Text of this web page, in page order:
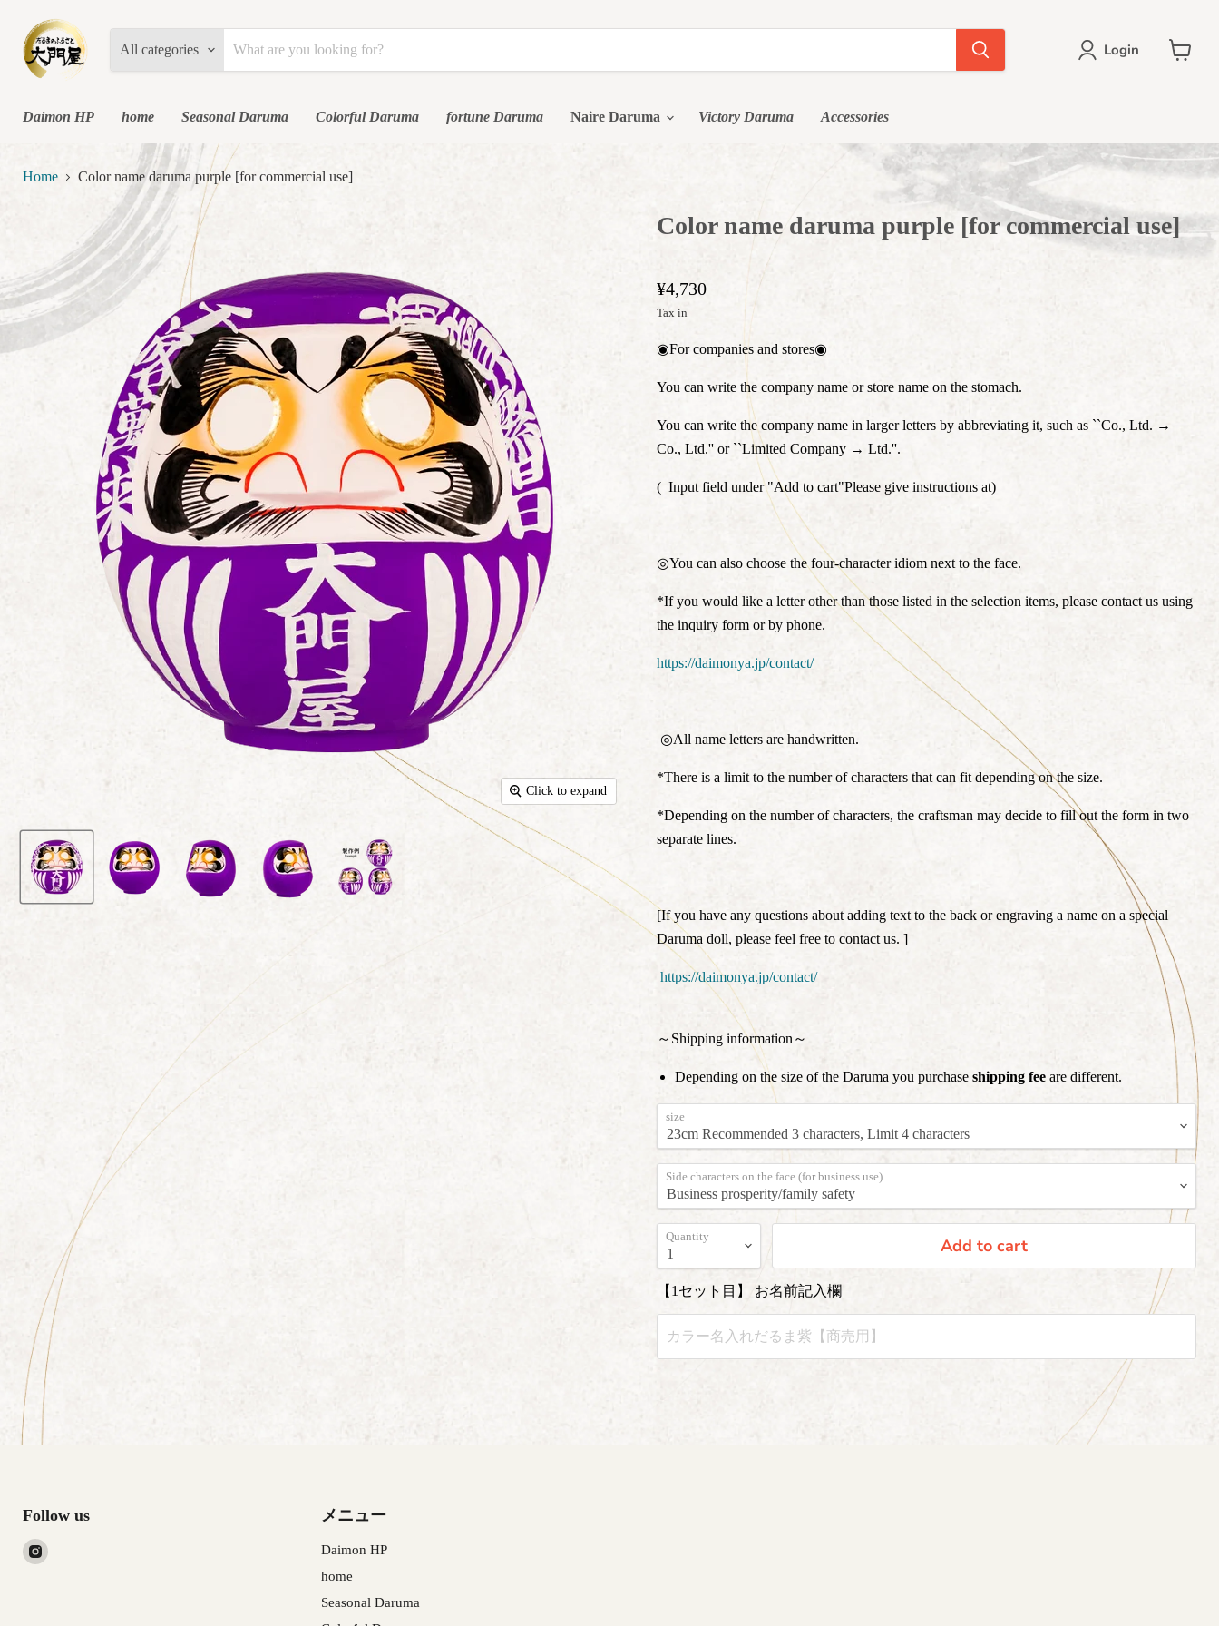
All categories Login
Daimon HP home Seasonal Daruma Colorful Daruma fortune Daruma Naire Daruma Victory Daruma Accessories
Home Color name daruma purple [for commercial use]
Click to expand
Color name daruma purple [for commercial use]
¥4,730
Tax in
◉For companies and stores◉
You can write the company name or store name on the stomach.
You can write the company name in larger letters by abbreviating it, such as ``Co., Ltd. →
Co., Ltd.'' or ``Limited Company → Ltd.''.
( Input field under "Add to cart"Please give instructions at)
◎You can also choose the four-character idiom next to the face.
*If you would like a letter other than those listed in the selection items, please contact us using
the inquiry form or by phone.
https://daimonya.jp/contact/
◎All name letters are handwritten.
*There is a limit to the number of characters that can fit depending on the size.
*Depending on the number of characters, the craftsman may decide to fill out the form in two
separate lines.
[If you have any questions about adding text to the back or engraving a name on a special
Daruma doll, please feel free to contact us. ]
https://daimonya.jp/contact/
～Shipping information～
Depending on the size of the Daruma you purchase shipping fee are different.
size
Side characters on the face (for business use)
Quantity Add to cart
【1セット目】 お名前記入欄
Follow us
Find
メニュー
Daimon HP
home
Seasonal Daruma